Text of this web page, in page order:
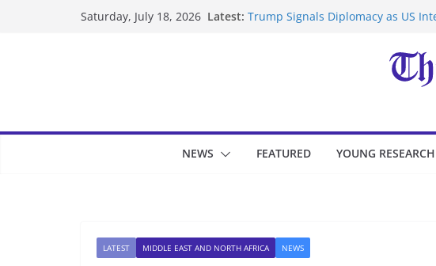
Saturday, July 18, 2026 Latest: Trump Signals Diplomacy as US
UK Charges Man Under Iran-
Landslide Buries Residents in
Suspected Pirates Seize Chemical
NEWS FEATURED YOUNG
LATEST MIDDLE EAST AND NORTH AFRICA NEWS